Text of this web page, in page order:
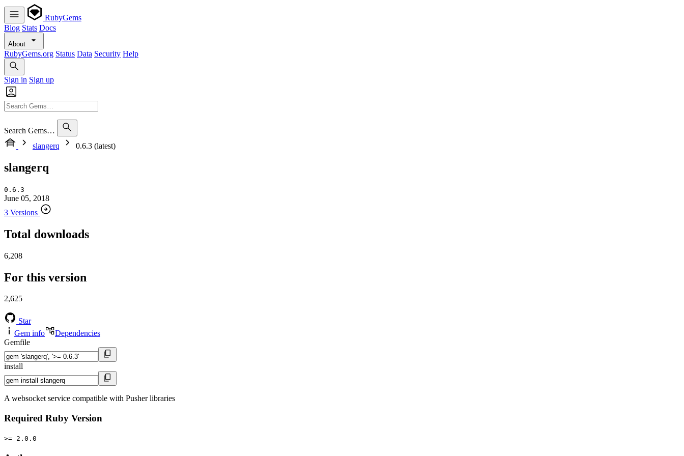
RubyGems
Blog Stats Docs
About
RubyGems.org Status Data Security Help
Sign in Sign up
Search Gems…
slangerq
0.6.3 (latest)
slangerq
0.6.3
June 05, 2018
3 Versions
Total downloads
6,208
For this version
2,625
Star
Gem info
Dependencies
Gemfile
install
A websocket service compatible with Pusher libraries
Required Ruby Version
>= 2.0.0